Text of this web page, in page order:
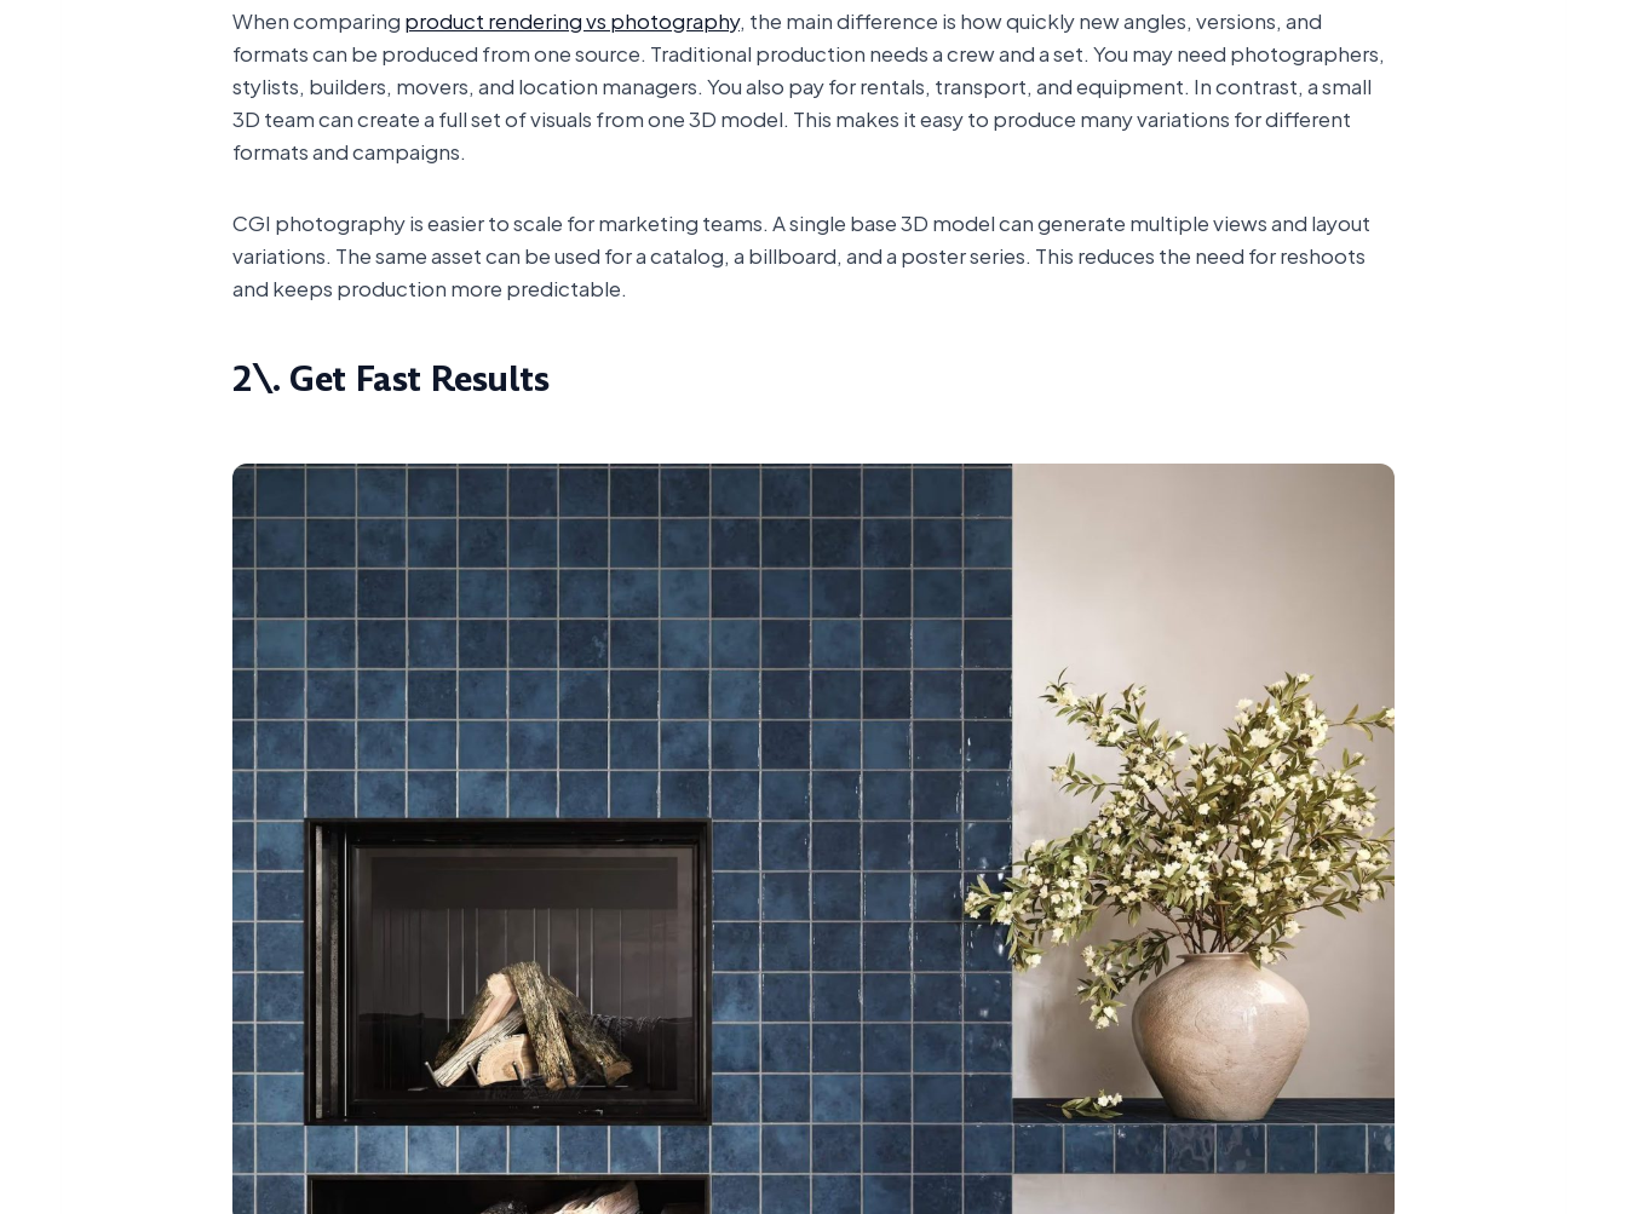
When comparingproduct rendering vs photography, the main difference is how quickly new angles, versions, and
formats can be produced from one source. Traditional production needs a crew and a set. You may need photographers,
stylists, builders, movers, and location managers. You also pay for rentals, transport, and equipment. In contrast, a small
3D team can create a full set of visuals from one 3D model. This makes it easy to produce many variations for different
formats and campaigns.
CGI photography is easier to scale for marketing teams. A single base 3D model can generate multiple views and layout
variations. The same asset can be used for a catalog, a billboard, and a poster series. This reduces the need for reshoots
and keeps production more predictable.
2\. Get Fast Results